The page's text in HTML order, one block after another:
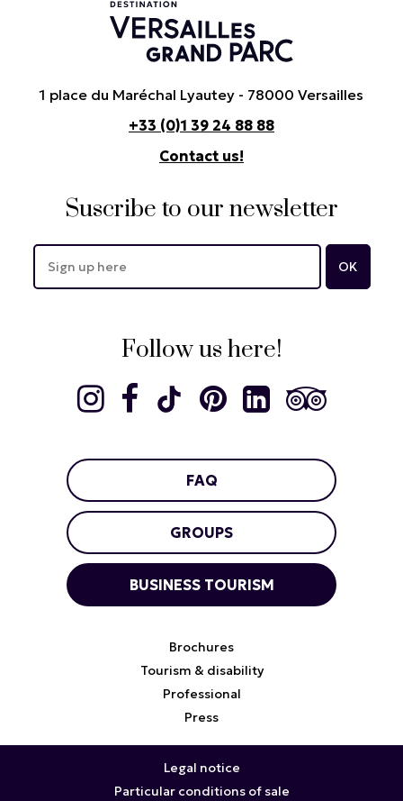
1 place du Maréchal Lyautey - 78000 Versailles
+33 (0)1 39 24 88 88
Contact us!
Suscribe to our newsletter
Follow us here!
FAQ
GROUPS
BUSINESS TOURISM
Brochures
Tourism & disability
Professional
Press
Legal notice
Particular conditions of sale